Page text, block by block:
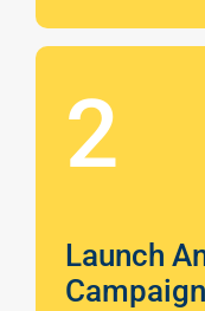
2
Launch